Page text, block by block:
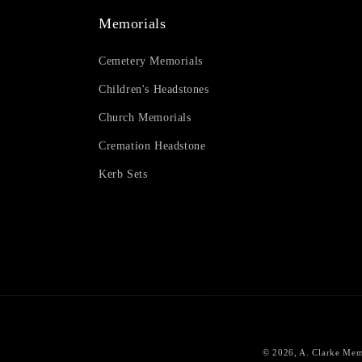
Memorials
Cemetery Memorials
Children's Headstones
Church Memorials
Cremation Headstone
Kerb Sets
© 2026, A. Clarke